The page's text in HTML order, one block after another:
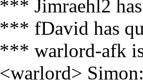
*** Jimraehl2
*** fDavid has
*** warlord-afk
<warlord>